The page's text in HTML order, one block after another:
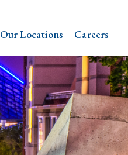
Our Locations Careers